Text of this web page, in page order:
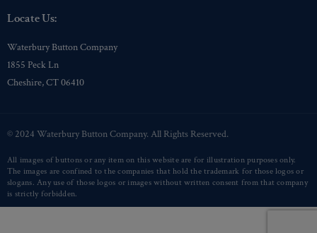
Locate Us:
Waterbury Button Company
1855 Peck Ln
Cheshire, CT 06410
© 2024 Waterbury Button Company. All Rights Reserved.
All images of buttons or any item on this website are for illustration purposes only.
The images are confined to the companies that hold the trademark for those logos or
slogans. Any use of those logos or images without written consent from that company
is strictly forbidden.